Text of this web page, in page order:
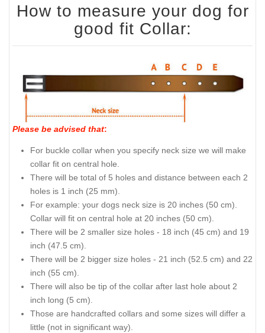
How to measure your dog for
good fit Collar:
Please be advised that:
For buckle collar when you specify neck size we will make
collar fit on central hole.
There will be total of 5 holes and distance between each 2
holes is 1 inch (25 mm).
For example: your dogs neck size is 20 inches (50 cm).
Collar will fit on central hole at 20 inches (50 cm).
There will be 2 smaller size holes - 18 inch (45 cm) and 19
inch (47.5 cm).
There will be 2 bigger size holes - 21 inch (52.5 cm) and 22
inch (55 cm).
There will also be tip of the collar after last hole about 2
inch long (5 cm).
Those are handcrafted collars and some sizes will differ a
little (not in significant way).